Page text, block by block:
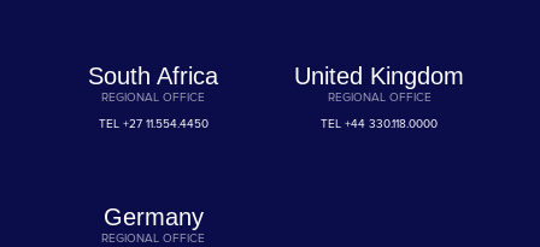
South Africa
REGIONAL OFFICE
TEL +27 11.554.4450
United Kingdom
REGIONAL OFFICE
TEL+44 330.118.0000
Germany
REGIONAL OFFICE